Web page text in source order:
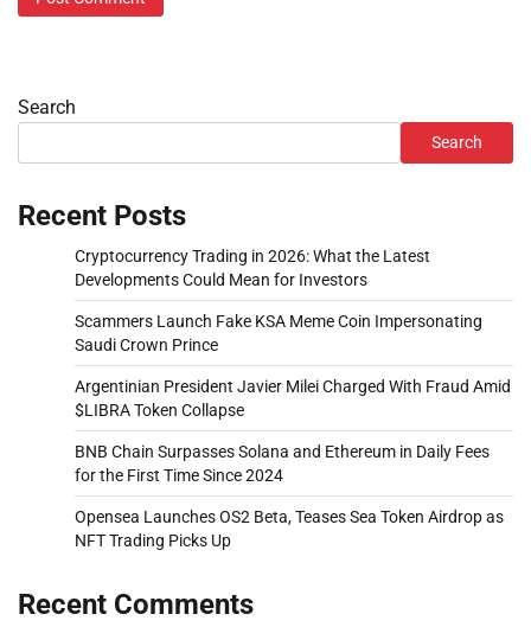
Search
Search
Recent Posts
Cryptocurrency Trading in 2026: What the Latest
Developments Could Mean for Investors
Scammers Launch Fake KSA Meme Coin Impersonating
Saudi Crown Prince
Argentinian President Javier Milei Charged With Fraud Amid
$LIBRA Token Collapse
BNB Chain Surpasses Solana and Ethereum in Daily Fees
for the First Time Since 2024
Opensea Launches OS2 Beta, Teases Sea Token Airdrop as
NFT Trading Picks Up
Recent Comments